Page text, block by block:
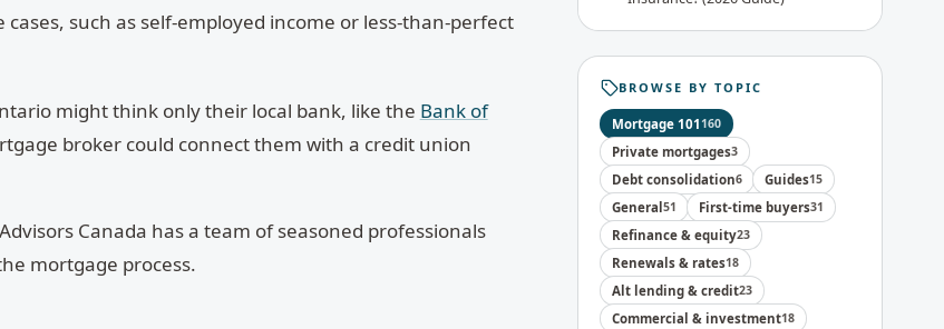
such as self-employed income or less-than-perfect
might think only their local bank, like the Bank of
broker could connect them with a credit union
Canada has a team of seasoned professionals
mortgage process.
BROWSE BY TOPIC
Mortgage 101160
Private mortgages3
Debt consolidation6 Guides15
General51 First-time buyers31
Refinance & equity23
Renewals & rates18
Alt lending & credit23
Commercial & investment18